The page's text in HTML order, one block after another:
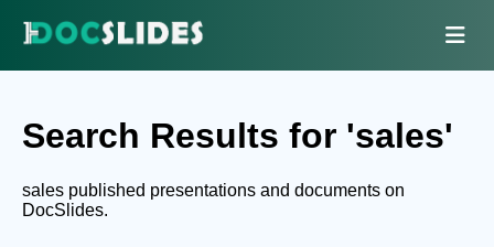
Search Results for 'sales'
sales published presentations and documents on
DocSlides.